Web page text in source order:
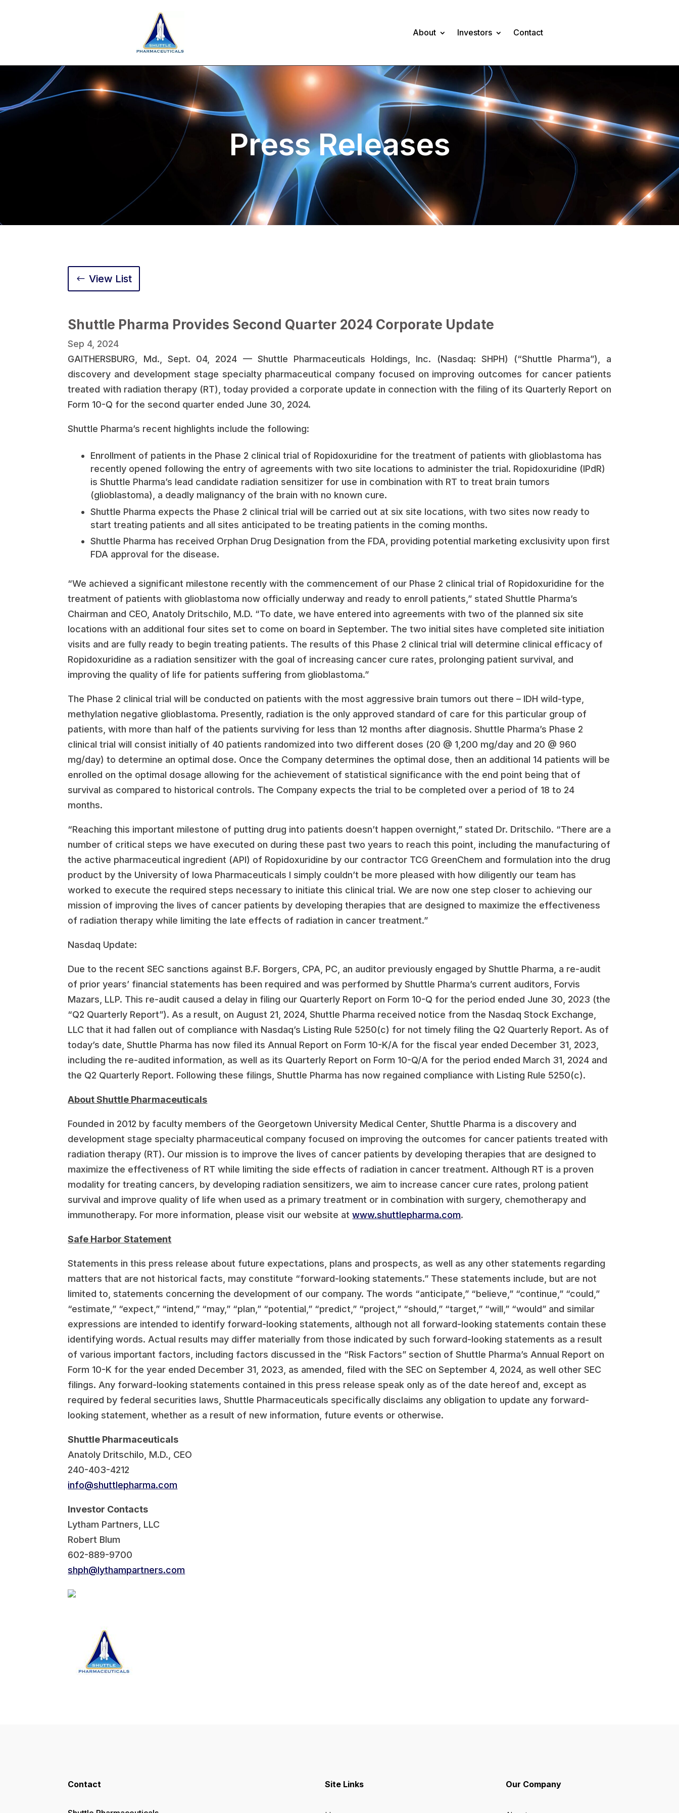
About Investors Contact
Press Releases
View List
Shuttle Pharma Provides Second Quarter 2024 Corporate Update
Sep 4, 2024
GAITHERSBURG, Md., Sept. 04, 2024 — Shuttle Pharmaceuticals Holdings, Inc. (Nasdaq: SHPH) (“Shuttle Pharma”), a
discovery and development stage specialty pharmaceutical company focused on improving outcomes for cancer patients
treated with radiation therapy (RT), today provided a corporate update in connection with the filing of its Quarterly Report on
Form 10-Q for the second quarter ended June 30, 2024.
Shuttle Pharma’s recent highlights include the following:
Enrollment of patients in the Phase 2 clinical trial of Ropidoxuridine for the treatment of patients with glioblastoma has
recently opened following the entry of agreements with two site locations to administer the trial. Ropidoxuridine (IPdR)
is Shuttle Pharma’s lead candidate radiation sensitizer for use in combination with RT to treat brain tumors
(glioblastoma), a deadly malignancy of the brain with no known cure.
Shuttle Pharma expects the Phase 2 clinical trial will be carried out at six site locations, with two sites now ready to
start treating patients and all sites anticipated to be treating patients in the coming months.
Shuttle Pharma has received Orphan Drug Designation from the FDA, providing potential marketing exclusivity upon first
FDA approval for the disease.
“We achieved a significant milestone recently with the commencement of our Phase 2 clinical trial of Ropidoxuridine for the
treatment of patients with glioblastoma now officially underway and ready to enroll patients,” stated Shuttle Pharma’s
Chairman and CEO, Anatoly Dritschilo, M.D. “To date, we have entered into agreements with two of the planned six site
locations with an additional four sites set to come on board in September. The two initial sites have completed site initiation
visits and are fully ready to begin treating patients. The results of this Phase 2 clinical trial will determine clinical efficacy of
Ropidoxuridine as a radiation sensitizer with the goal of increasing cancer cure rates, prolonging patient survival, and
improving the quality of life for patients suffering from glioblastoma.”
The Phase 2 clinical trial will be conducted on patients with the most aggressive brain tumors out there – IDH wild-type,
methylation negative glioblastoma. Presently, radiation is the only approved standard of care for this particular group of
patients, with more than half of the patients surviving for less than 12 months after diagnosis. Shuttle Pharma’s Phase 2
clinical trial will consist initially of 40 patients randomized into two different doses (20 @ 1,200 mg/day and 20 @ 960
mg/day) to determine an optimal dose. Once the Company determines the optimal dose, then an additional 14 patients will be
enrolled on the optimal dosage allowing for the achievement of statistical significance with the end point being that of
survival as compared to historical controls. The Company expects the trial to be completed over a period of 18 to 24
months.
“Reaching this important milestone of putting drug into patients doesn’t happen overnight,” stated Dr. Dritschilo. “There are a
number of critical steps we have executed on during these past two years to reach this point, including the manufacturing of
the active pharmaceutical ingredient (API) of Ropidoxuridine by our contractor TCG GreenChem and formulation into the drug
product by the University of Iowa Pharmaceuticals I simply couldn’t be more pleased with how diligently our team has
worked to execute the required steps necessary to initiate this clinical trial. We are now one step closer to achieving our
mission of improving the lives of cancer patients by developing therapies that are designed to maximize the effectiveness
of radiation therapy while limiting the late effects of radiation in cancer treatment.”
Nasdaq Update:
Due to the recent SEC sanctions against B.F. Borgers, CPA, PC, an auditor previously engaged by Shuttle Pharma, a re-audit
of prior years’ financial statements has been required and was performed by Shuttle Pharma’s current auditors, Forvis
Mazars, LLP. This re-audit caused a delay in filing our Quarterly Report on Form 10-Q for the period ended June 30, 2023 (the
“Q2 Quarterly Report”). As a result, on August 21, 2024, Shuttle Pharma received notice from the Nasdaq Stock Exchange,
LLC that it had fallen out of compliance with Nasdaq’s Listing Rule 5250(c) for not timely filing the Q2 Quarterly Report. As of
today’s date, Shuttle Pharma has now filed its Annual Report on Form 10-K/A for the fiscal year ended December 31, 2023,
including the re-audited information, as well as its Quarterly Report on Form 10-Q/A for the period ended March 31, 2024 and
the Q2 Quarterly Report. Following these filings, Shuttle Pharma has now regained compliance with Listing Rule 5250(c).
About Shuttle Pharmaceuticals
Founded in 2012 by faculty members of the Georgetown University Medical Center, Shuttle Pharma is a discovery and
development stage specialty pharmaceutical company focused on improving the outcomes for cancer patients treated with
radiation therapy (RT). Our mission is to improve the lives of cancer patients by developing therapies that are designed to
maximize the effectiveness of RT while limiting the side effects of radiation in cancer treatment. Although RT is a proven
modality for treating cancers, by developing radiation sensitizers, we aim to increase cancer cure rates, prolong patient
survival and improve quality of life when used as a primary treatment or in combination with surgery, chemotherapy and
immunotherapy. For more information, please visit our website atwww.shuttlepharma.com.
Safe Harbor Statement
Statements in this press release about future expectations, plans and prospects, as well as any other statements regarding
matters that are not historical facts, may constitute “forward-looking statements.” These statements include, but are not
limited to, statements concerning the development of our company. The words “anticipate,” “believe,” “continue,” “could,”
“estimate,” “expect,” “intend,” “may,” “plan,” “potential,” “predict,” “project,” “should,” “target,” “will,” “would” and similar
expressions are intended to identify forward-looking statements, although not all forward-looking statements contain these
identifying words. Actual results may differ materially from those indicated by such forward-looking statements as a result
of various important factors, including factors discussed in the “Risk Factors” section of Shuttle Pharma’s Annual Report on
Form 10-K for the year ended December 31, 2023, as amended, filed with the SEC on September 4, 2024, as well other SEC
filings. Any forward-looking statements contained in this press release speak only as of the date hereof and, except as
required by federal securities laws, Shuttle Pharmaceuticals specifically disclaims any obligation to update any forward-
looking statement, whether as a result of new information, future events or otherwise.
Shuttle Pharmaceuticals
Anatoly Dritschilo, M.D., CEO
240-403-4212
info@shuttlepharma.com
Investor Contacts
Lytham Partners, LLC
Robert Blum
602-889-9700
shph@lythampartners.com
Contact Site Links Our Company